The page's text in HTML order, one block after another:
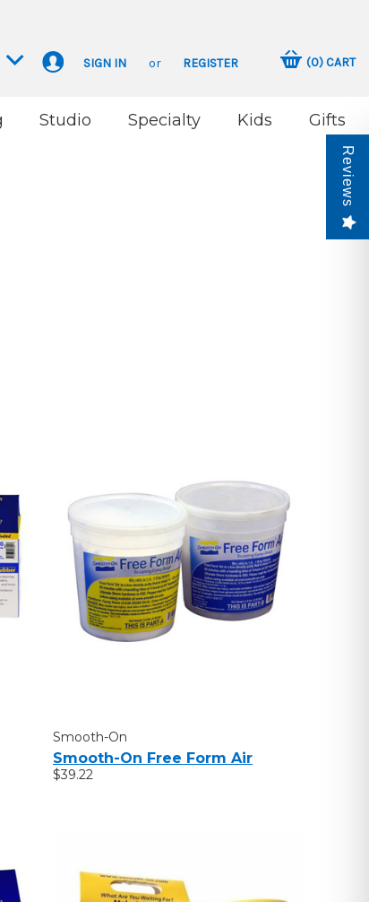
SIGN IN or REGISTER (0)CART
Studio Specialty Kids Gifts
Smooth-On
Smooth-On Free Form Air
$39.22
Reviews